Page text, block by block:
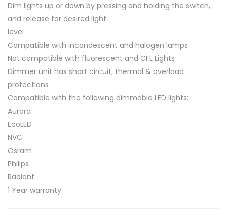
Dim lights up or down by pressing and holding the switch,
and release for desired light
level
Compatible with incandescent and halogen lamps
Not compatible with fluorescent and CFL Lights
Dimmer unit has short circuit, thermal & overload
protections
Compatible with the following dimmable LED lights:
Aurora
EcoLED
NVC
Osram
Philips
Radiant
1 Year warranty